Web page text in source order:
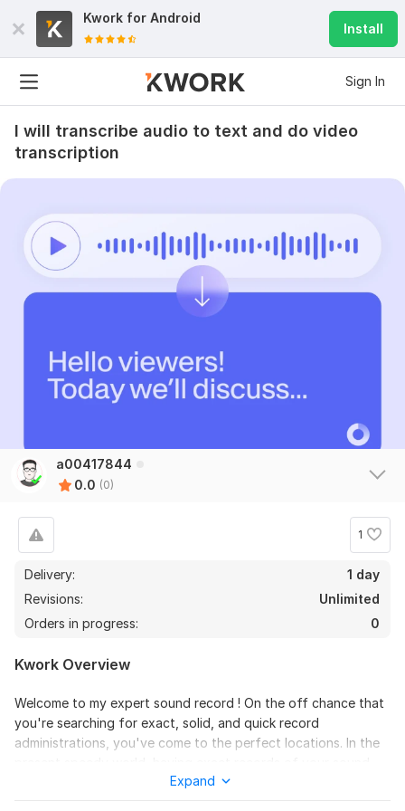
Kwork for Android
Install
Sign In
I will transcribe audio to text and do video
transcription
a00417844
0.0 (0)
1
Delivery:
1 day
Revisions:
Unlimited
Orders in progress:
0
Kwork Overview
Welcome to my expert sound record ! On the off chance that
you're searching for exact, solid, and quick record
administrations, you've come to the perfect locations. In the
records can save time, improve efficiency, and guarantee that
Expand